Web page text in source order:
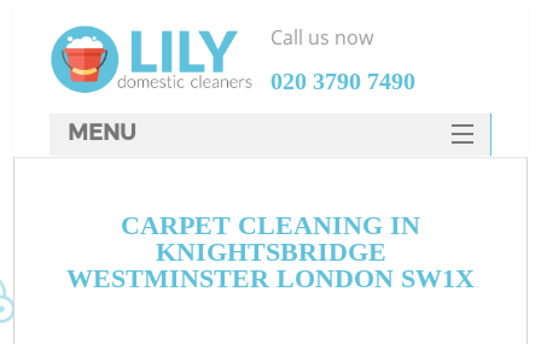
CARPET CLEANING IN
KNIGHTSBRIDGE
WESTMINSTER LONDON SW1X
Call us now
‎020 3790 7490
MENU
HOME
DEALS